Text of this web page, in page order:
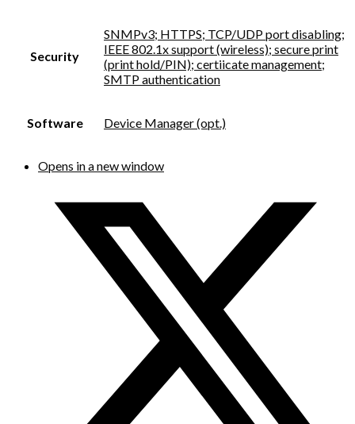
Security
SNMPv3; HTTPS; TCP/UDP port disabling;
IEEE 802.1x support (wireless); secure print
(print hold/PIN); certiicate management;
SMTP authentication
Software Device Manager (opt.)
Opens in a new window